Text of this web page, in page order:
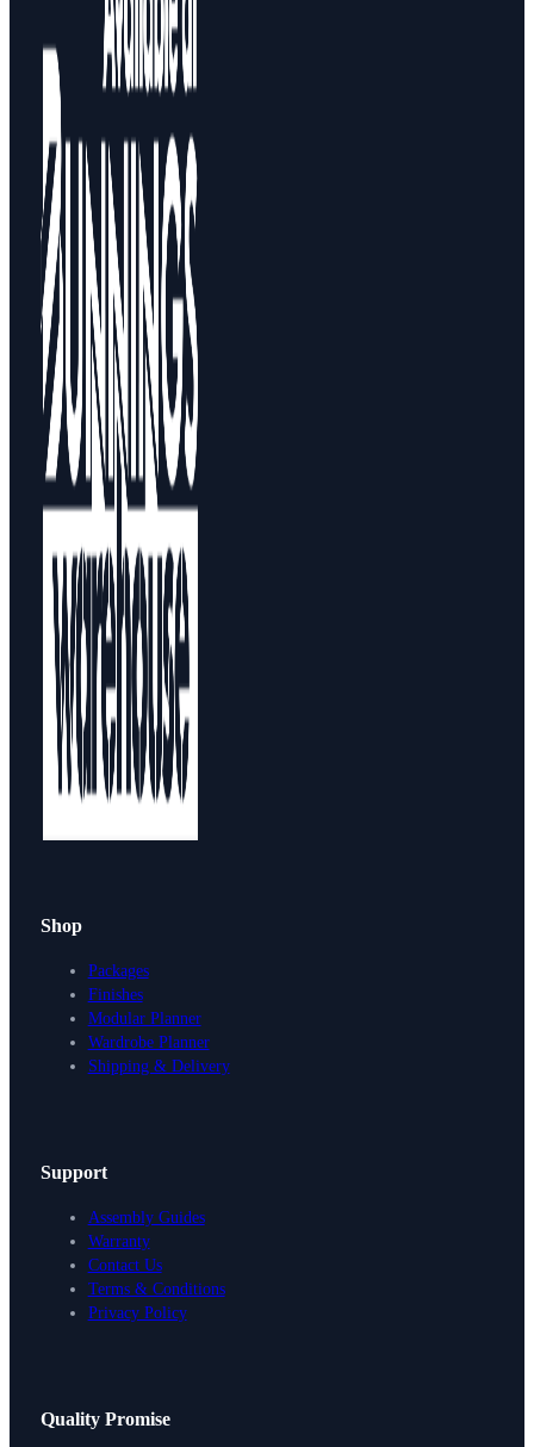
Packages
Shop
Packages
Finishes
Modular Planner
Wardrobe Planner
Shipping & Delivery
Support
Assembly Guides
Warranty
Contact Us
Terms & Conditions
Privacy Policy
Quality Promise